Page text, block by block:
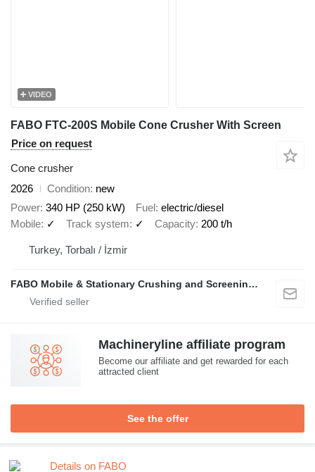
VIDEO
FABO FTC-200S Mobile Cone Crusher With Screen
Price on request
Cone crusher
2026
Condition new
Power 340 HP (250 kW) Fuel electric/diesel
Mobile ✓ Track system ✓ Capacity 200 t/h
Turkey, Torbalı / İzmir
FABO Mobile & Stationary Crushing and Screening Plants | Concrete Batching Plants Manufacturer
Machineryline affiliate program
Become our affiliate and get rewarded for each
attracted client
See the offer
Details on FABO